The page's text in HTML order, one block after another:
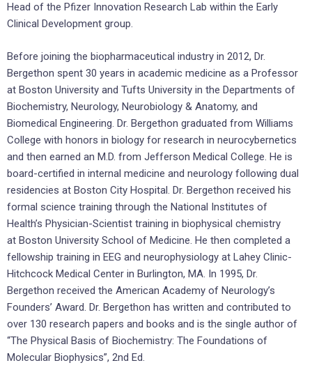
Head of the Pfizer Innovation Research Lab within the Early
Clinical Development group.
Before joining the biopharmaceutical industry in 2012, Dr.
Bergethon spent 30 years in academic medicine as a Professor
at Boston University and Tufts University in the Departments of
Biochemistry, Neurology, Neurobiology & Anatomy, and
Biomedical Engineering. Dr. Bergethon graduated from Williams
College with honors in biology for research in neurocybernetics
and then earned an M.D. from Jefferson Medical College. He is
board-certified in internal medicine and neurology following dual
residencies at Boston City Hospital. Dr. Bergethon received his
formal science training through the National Institutes of
Health’s Physician-Scientist training in biophysical chemistry
at Boston University School of Medicine. He then completed a
fellowship training in EEG and neurophysiology at Lahey Clinic-
Hitchcock Medical Center in Burlington, MA. In 1995, Dr.
Bergethon received the American Academy of Neurology’s
Founders’ Award. Dr. Bergethon has written and contributed to
over 130 research papers and books and is the single author of
“The Physical Basis of Biochemistry: The Foundations of
Molecular Biophysics”, 2nd Ed.